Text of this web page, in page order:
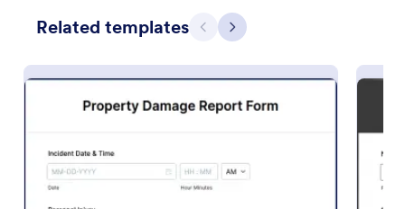
Related templates Previous
Next
Accident Report Form
or incident, used to provide the details of the
accident to insurance companies.